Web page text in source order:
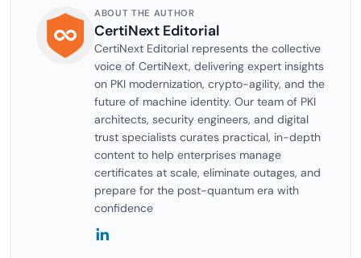
ABOUT THE AUTHOR
CertiNext Editorial
CertiNext Editorial represents the collective
voice of CertiNext, delivering expert insights
on PKI modernization, crypto-agility, and the
future of machine identity. Our team of PKI
architects, security engineers, and digital
trust specialists curates practical, in-depth
content to help enterprises manage
certificates at scale, eliminate outages, and
prepare for the post-quantum era with
confidence